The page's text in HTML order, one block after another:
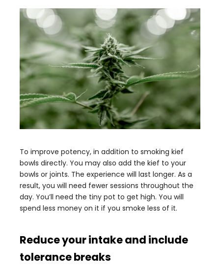
To improve potency, in addition to smoking kief
bowls directly. You may also add the kief to your
bowls or joints. The experience will last longer. As a
result, you will need fewer sessions throughout the
day. You’ll need the tiny pot to get high. You will
spend less money on it if you smoke less of it.
Reduce your intake and include
tolerance breaks